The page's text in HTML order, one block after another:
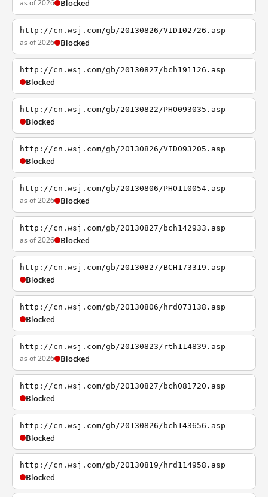
as of 2026 Blocked
http://cn.wsj.com/gb/20130826/VID102726.asp
as of 2026 Blocked
http://cn.wsj.com/gb/20130827/bch191126.asp
Blocked
http://cn.wsj.com/gb/20130822/PHO093035.asp
Blocked
http://cn.wsj.com/gb/20130826/VID093205.asp
Blocked
http://cn.wsj.com/gb/20130806/PHO110054.asp
as of 2026 Blocked
http://cn.wsj.com/gb/20130827/bch142933.asp
as of 2026 Blocked
http://cn.wsj.com/gb/20130827/BCH173319.asp
Blocked
http://cn.wsj.com/gb/20130806/hrd073138.asp
Blocked
http://cn.wsj.com/gb/20130823/rth114839.asp
as of 2026 Blocked
http://cn.wsj.com/gb/20130827/bch081720.asp
Blocked
http://cn.wsj.com/gb/20130826/bch143656.asp
Blocked
http://cn.wsj.com/gb/20130819/hrd114958.asp
Blocked